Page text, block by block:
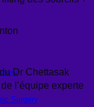
Surgery
Dr Chettasak
l’équipe experte